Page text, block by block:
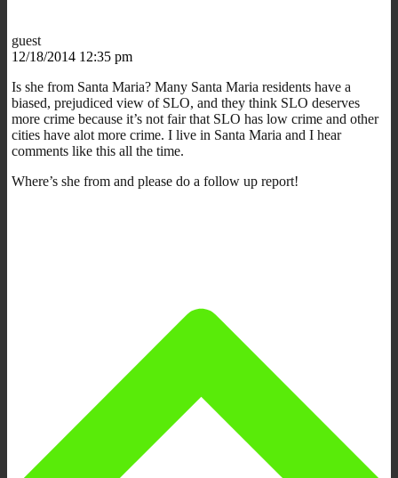
guest
12/18/2014 12:35 pm
Is she from Santa Maria? Many Santa Maria residents have a
biased, prejudiced view of SLO, and they think SLO deserves
more crime because it’s not fair that SLO has low crime and other
cities have alot more crime. I live in Santa Maria and I hear
comments like this all the time.
Where’s she from and please do a follow up report!